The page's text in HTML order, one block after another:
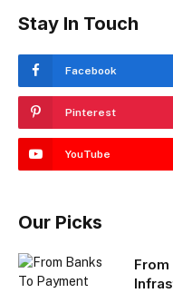
Stay In Touch
Facebook
Pinterest
YouTube
Our Picks
From